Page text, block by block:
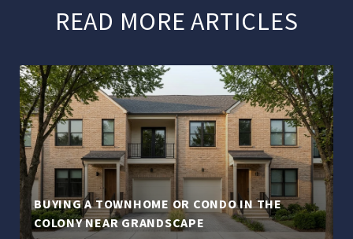
READ MORE ARTICLES
BUYING A TOWNHOME OR CONDO IN THE
COLONY NEAR GRANDSCAPE